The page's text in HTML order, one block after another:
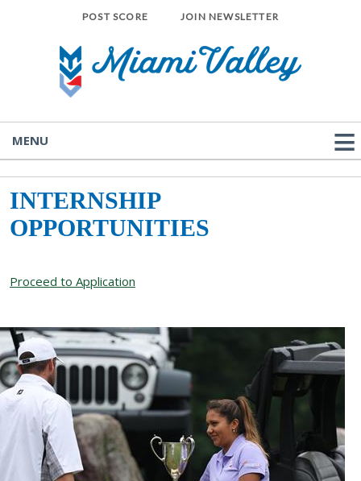
POST SCORE JOIN NEWSLETTER
MENU
INTERNSHIP
OPPORTUNITIES
Proceed to Application